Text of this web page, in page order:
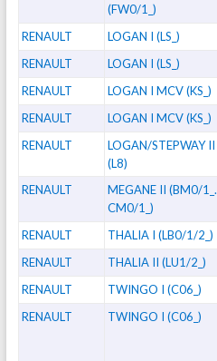
(FW0/1_)
RENAULT LOGAN I (LS_)
RENAULT LOGAN I (LS_)
RENAULT LOGAN I MCV (KS_)
RENAULT LOGAN I MCV (KS_)
RENAULT
LOGAN/STEPWAY II
(L8)
RENAULT
MEGANE II (BM0/1_.
CM0/1_)
RENAULT THALIA I (LB0/1/2_)
RENAULT THALIA II (LU1/2_)
RENAULT TWINGO I (C06_)
RENAULT TWINGO I (C06_)